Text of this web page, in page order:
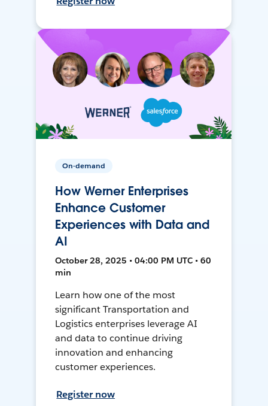
On-demand
How Werner Enterprises
Enhance Customer
Experiences with Data and
AI
October 28, 2025 • 04:00 PM UTC • 60
min
Learn how one of the most
significant Transportation and
Logistics enterprises leverage AI
and data to continue driving
innovation and enhancing
customer experiences.
Register now